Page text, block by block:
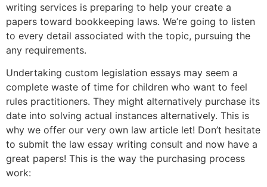
writing services is preparing to help your create a
papers toward bookkeeping laws. We’re going to listen
to every detail associated with the topic, pursuing the
any requirements.
Undertaking custom legislation essays may seem a
complete waste of time for children who want to feel
rules practitioners. They might alternatively purchase its
date into solving actual instances alternatively. This is
why we offer our very own law article let! Don’t hesitate
to submit the law essay writing consult and now have a
great papers! This is the way the purchasing process
work: